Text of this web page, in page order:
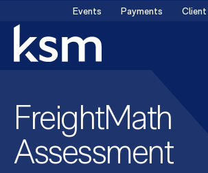
content
Events Payments Client
FreightMath
Assessment